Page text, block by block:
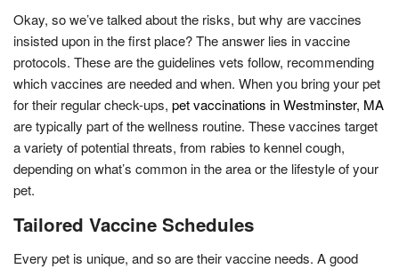
Okay, so we’ve talked about the risks, but why are vaccines
insisted upon in the first place? The answer lies in vaccine
protocols. These are the guidelines vets follow, recommending
which vaccines are needed and when. When you bring your pet
for their regular check-ups, pet vaccinations in Westminster, MA
are typically part of the wellness routine. These vaccines target
a variety of potential threats, from rabies to kennel cough,
depending on what’s common in the area or the lifestyle of your
pet.
Tailored Vaccine Schedules
Every pet is unique, and so are their vaccine needs. A good